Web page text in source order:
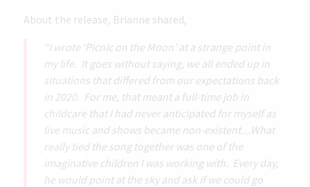
About the release, Brianne shared,
“I wrote ‘Picnic on the Moon’ at a strange point in
my life. It goes without saying, we all ended up in
situations that differed from our expectations back
in 2020. For me, that meant a full-time job in
childcare that I had never anticipated for myself as
live music and shows became non-existent…What
really tied the song together was one of the
imaginative children I was working with. Every day,
he would point at the sky and ask if we could go